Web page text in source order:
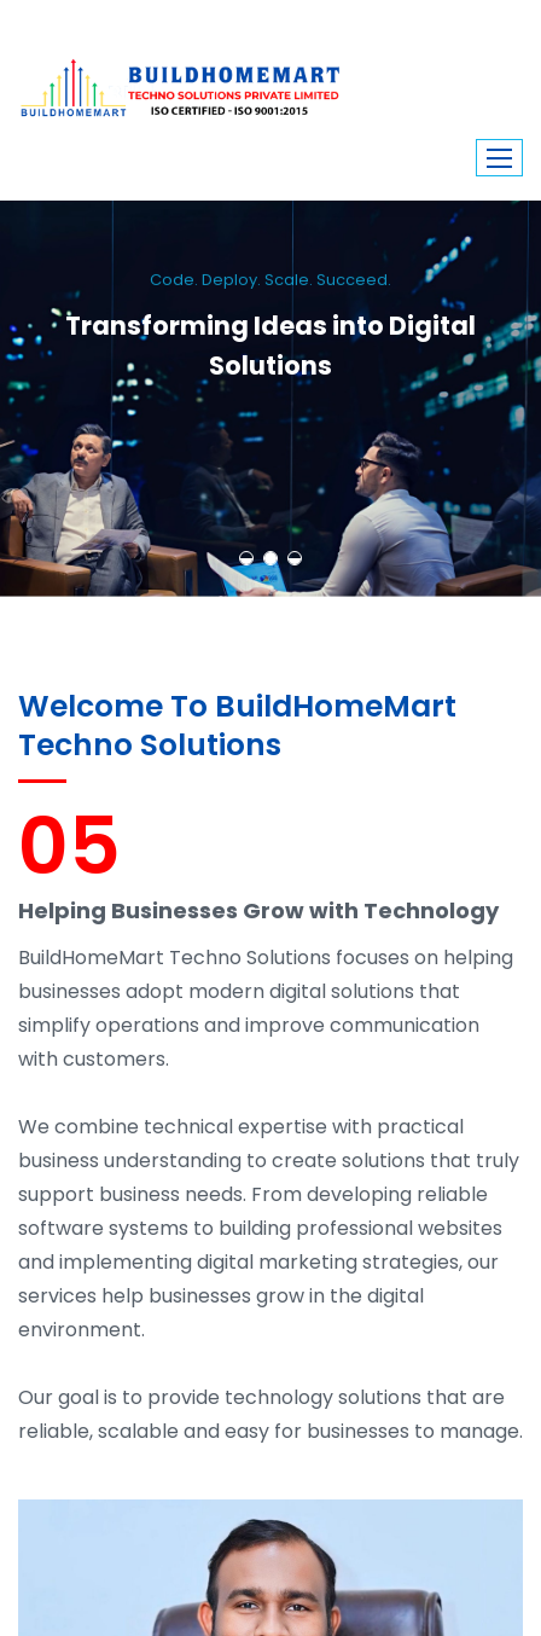
Code. Deploy. Scale. Succeed.
Transforming Ideas into Digital
Solutions
We engineer custom software, dynamic websites, and high-performance
mobile apps. From ERP to ecommerce, Build Home Mart drives digital
innovation for every industry.
Welcome To BuildHomeMart
Techno Solutions
05
Helping Businesses Grow with Technology
BuildHomeMart Techno Solutions focuses on helping
businesses adopt modern digital solutions that
simplify operations and improve communication
with customers.
We combine technical expertise with practical
business understanding to create solutions that truly
support business needs. From developing reliable
software systems to building professional websites
and implementing digital marketing strategies, our
services help businesses grow in the digital
environment.
Our goal is to provide technology solutions that are
reliable, scalable and easy for businesses to manage.